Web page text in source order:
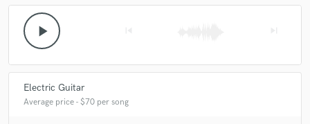
play_arrow
Electric Guitar
Average price - $70 per song